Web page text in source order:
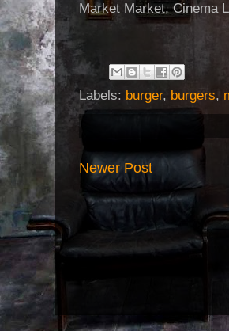
Market Market, Cinema
Labels: burger, burgers,
Newer Post